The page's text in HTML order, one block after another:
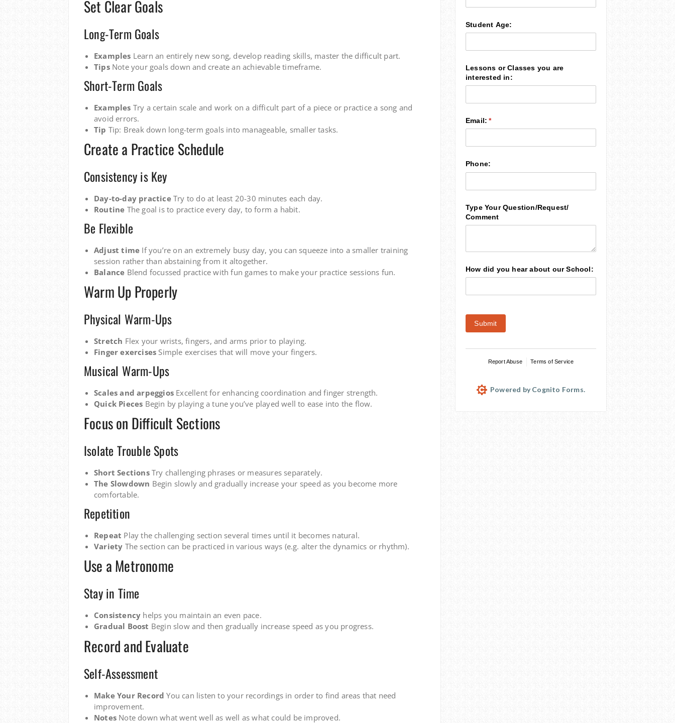
Set Clear Goals
Long-Term Goals
Examples Learn an entirely new song, develop reading skills, master the difficult part.
TipsNote your goals down and create an achievable timeframe.
Short-Term Goals
Examples Try a certain scale and work on a difficult part of a piece or practice a song and
avoid errors.
Tip Tip: Break down long-term goals into manageable, smaller tasks.
Create a Practice Schedule
Consistency is Key
Day-to-day practiceTry to do at least 20-30 minutes each day.
Routine The goal is to practice every day, to form a habit.
Be Flexible
Adjust time If you’re on an extremely busy day, you can squeeze into a smaller training
session rather than abstaining from it altogether.
Balance Blend focussed practice with fun games to make your practice sessions fun.
Warm Up Properly
Physical Warm-Ups
Stretch Flex your wrists, fingers, and arms prior to playing.
Finger exercises Simple exercises that will move your fingers.
Musical Warm-Ups
Scales and arpeggios Excellent for enhancing coordination and finger strength.
Quick Pieces Begin by playing a tune you’ve played well to ease into the flow.
Focus on Difficult Sections
Isolate Trouble Spots
Short SectionsTry challenging phrases or measures separately.
The Slowdown Begin slowly and gradually increase your speed as you become more
comfortable.
Repetition
Repeat Play the challenging section several times until it becomes natural.
Variety The section can be practiced in various ways (e.g. alter the dynamics or rhythm).
Use a Metronome
Stay in Time
Consistency helps you maintain an even pace.
Gradual Boost Begin slow and then gradually increase speed as you progress.
Record and Evaluate
Self-Assessment
Make Your Record You can listen to your recordings in order to find areas that need
improvement.
Notes Note down what went well as well as what could be improved.
Student Age:
Lessons or Classes you are
interested in:
Email: *
(required)
Phone:
Type Your Question/​Request/​
Comment
How did you hear about our School:
Submit
Report Abuse Terms of Service
Powered by Cognito Forms.